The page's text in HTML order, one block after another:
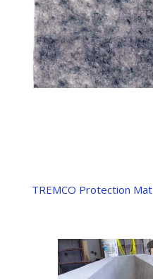
TREMCO Protection Mat